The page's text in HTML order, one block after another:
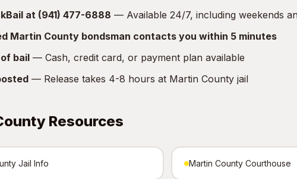
at (941) 477-6888 — Available 24/7, including weekends
Martin County bondsman contacts you within 5 minutes
of bail — Cash, credit card, or payment plan available
— Release takes 4-8 hours at Martin County jail
Resources
Jail Info Martin County Courthouse